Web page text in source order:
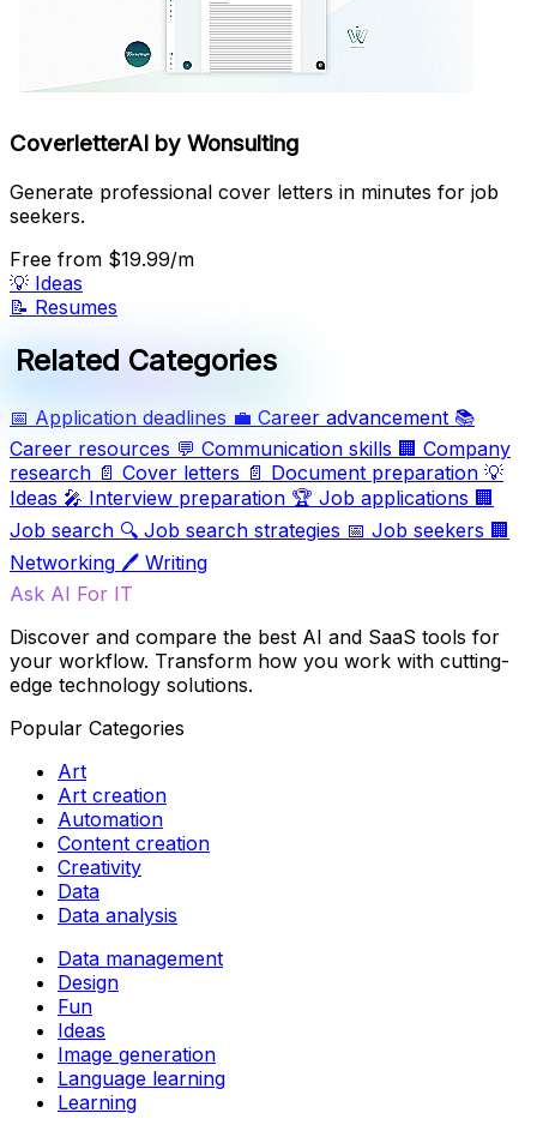
CoverletterAI by Wonsulting
Generate professional cover letters in minutes for job
seekers.
Free from $19.99/m
💡 Ideas
📝 Resumes
Related Categories
📅 Application deadlines 💼 Career advancement 📚
Career resources 💬 Communication skills 🏢 Company
research 📄 Cover letters 📄 Document preparation 💡
Ideas 🎤 Interview preparation 🏆 Job applications 🏢
Job search 🔍 Job search strategies 📅 Job seekers 🏢
Networking 🖊️ Writing
Ask AI For IT
Discover and compare the best AI and SaaS tools for
your workflow. Transform how you work with cutting-
edge technology solutions.
Popular Categories
Art
Art creation
Automation
Content creation
Creativity
Data
Data analysis
Data management
Design
Fun
Ideas
Image generation
Language learning
Learning